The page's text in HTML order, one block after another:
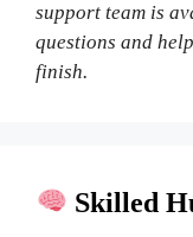
support team is
questions and
finish.
Skilled